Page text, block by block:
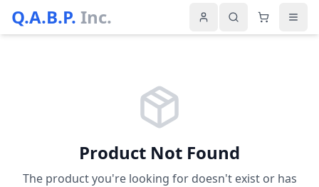
Q.A.B.P. Inc.
Product Not Found
The product you're looking for doesn't exist or has